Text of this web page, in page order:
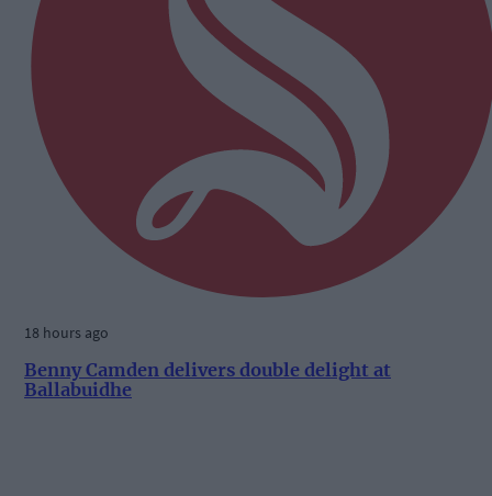
18 hours ago
Benny Camden delivers double delight at
Ballabuidhe